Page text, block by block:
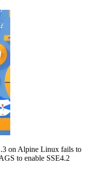
on Alpine Linux fails to
to enable SSE4.2